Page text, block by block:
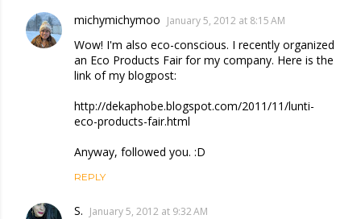
michymichymoo January 5, 2012 at 8:15 AM
Wow! I'm also eco-conscious. I recently organized
an Eco Products Fair for my company. Here is the
link of my blogpost:
http://dekaphobe.blogspot.com/2011/11/lunti-
eco-products-fair.html
Anyway, followed you. :D
REPLY
S. January 5, 2012 at 9:32 AM